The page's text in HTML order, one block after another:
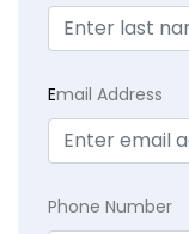
Email Address
Phone Number